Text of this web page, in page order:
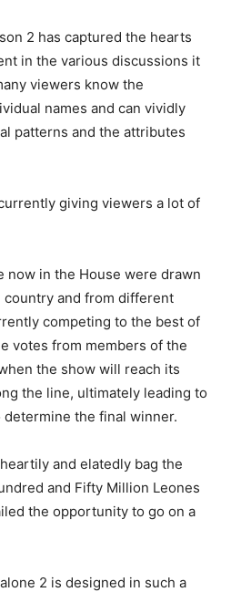
2 has captured the hearts
in the various discussions it
viewers know the
names and can vividly
patterns and the attributes
giving viewers a lot of
now in the House were drawn
and from different
competing to the best of
votes from members of the
the show will reach its
the line, ultimately leading to
the final winner.
and elatedly bag the
and Fifty Million Leones
the opportunity to go on a
2 is designed in such a